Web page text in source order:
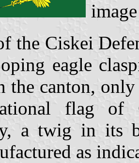
the Ciskei
eagle
canton,
flag of
a twig in its
as